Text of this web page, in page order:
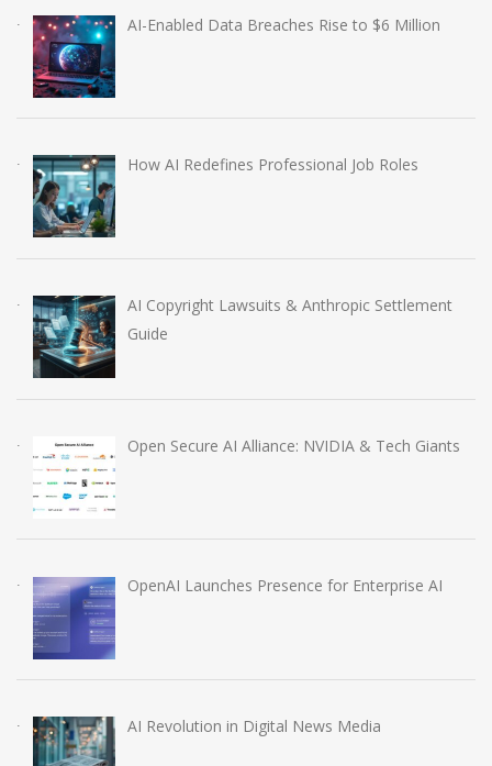
AI-Enabled Data Breaches Rise to $6 Million
How AI Redefines Professional Job Roles
AI Copyright Lawsuits & Anthropic Settlement
Guide
Open Secure AI Alliance: NVIDIA & Tech Giants
OpenAI Launches Presence for Enterprise AI
AI Revolution in Digital News Media